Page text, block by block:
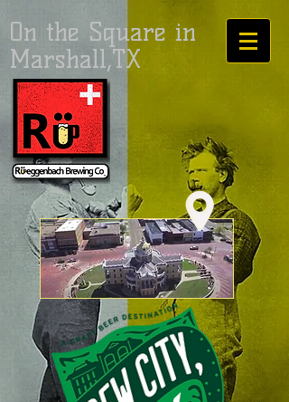
On the Square in
Marshall,TX